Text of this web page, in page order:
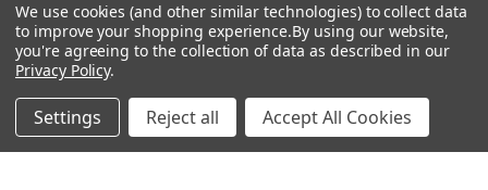
We use cookies (and other similar technologies) to collect data
to improve your shopping experience.By using our website,
you're agreeing to the collection of data as described in our
Privacy Policy.
Settings Reject all Accept All Cookies